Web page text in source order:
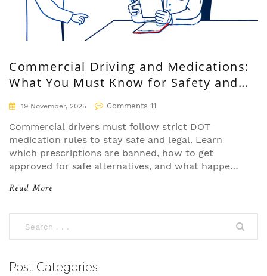
Commercial Driving and Medications:
What You Must Know for Safety and
Compliance
19 November, 2025 Comments 11
Commercial drivers must follow strict DOT
medication rules to stay safe and legal. Learn
which prescriptions are banned, how to get
approved for safe alternatives, and what happens
Read More
Post Categories